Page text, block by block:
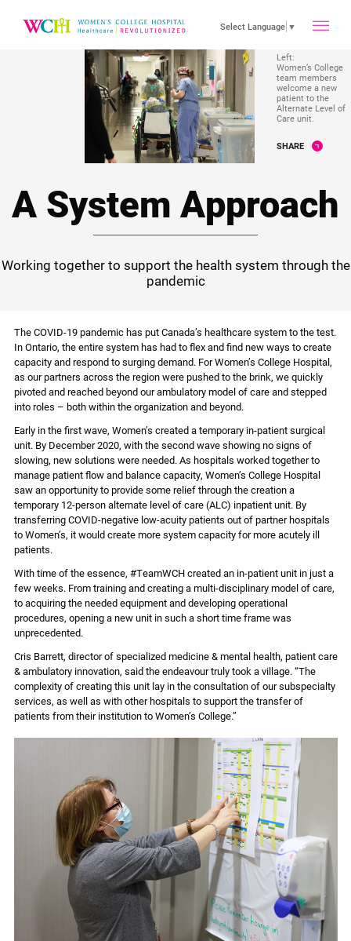
Select Language ▼ toggle
main
menu
Left:
Women’s College
team members
welcome a new
patient to the
Alternate Level of
Care unit.
SHARE
A System Approach
Working together to support the health system through the
pandemic
The COVID-19 pandemic has put Canada’s healthcare system to the test.
In Ontario, the entire system has had to flex and find new ways to create
capacity and respond to surging demand. For Women’s College Hospital,
as our partners across the region were pushed to the brink, we quickly
pivoted and reached beyond our ambulatory model of care and stepped
into roles – both within the organization and beyond.
Early in the first wave, Women’s created a temporary in-patient surgical
unit. By December 2020, with the second wave showing no signs of
slowing, new solutions were needed. As hospitals worked together to
manage patient flow and balance capacity, Women’s College Hospital
saw an opportunity to provide some relief through the creation a
temporary 12-person alternate level of care (ALC) inpatient unit. By
transferring COVID-negative low-acuity patients out of partner hospitals
to Women’s, it would create more system capacity for more acutely ill
patients.
With time of the essence, #TeamWCH created an in-patient unit in just a
few weeks. From training and creating a multi-disciplinary model of care,
to acquiring the needed equipment and developing operational
procedures, opening a new unit in such a short time frame was
unprecedented.
Cris Barrett, director of specialized medicine & mental health, patient care
& ambulatory innovation, said the endeavour truly took a village. “The
complexity of creating this unit lay in the consultation of our subspecialty
services, as well as with other hospitals to support the transfer of
patients from their institution to Women’s College.”